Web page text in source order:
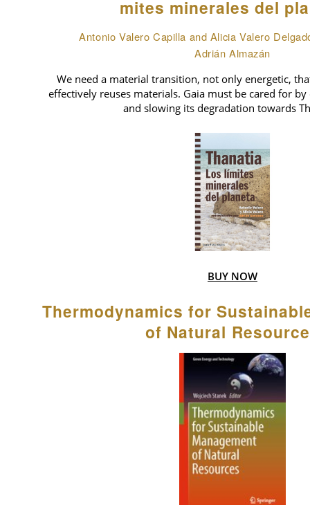
mites minerales del
Antonio Valero Capilla and Alicia Valero
Adrián Almazán
We need a material transition, not only energetic,
effectively reuses materials. Gaia must be cared for
and slowing its degradation towards
BUY NOW
Thermodynamics for
of Natural